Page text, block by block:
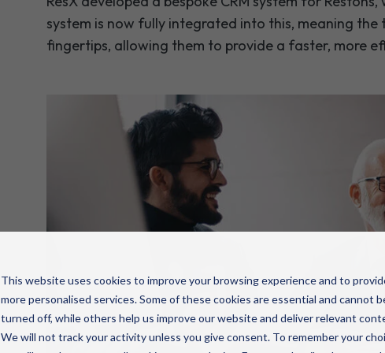
This website uses cookies to improve your browsing experience and to
more personalised services. Some of these cookies are essential and cannot
turned off, while others help us improve our website and deliver relevant
We will not track your activity unless you give consent. To remember your
system is now fully integrated into this, meaning
fingertips, allowing them to provide a faster, more